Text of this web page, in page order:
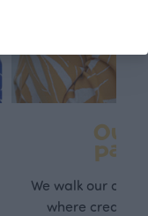
Own
path
We walk our own
where